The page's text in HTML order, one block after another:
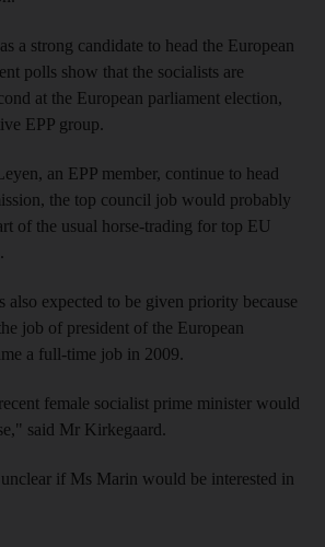
a strong candidate to head the European
polls show that the socialists are
at the European parliament election,
EPP group.
an EPP member, continue to head
the top council job would probably
of the usual horse-trading for top EU
also expected to be given priority because
job of president of the European
a full-time job in 2009.
female socialist prime minister would
said Mr Kirkegaard.
if Ms Marin would be interested in